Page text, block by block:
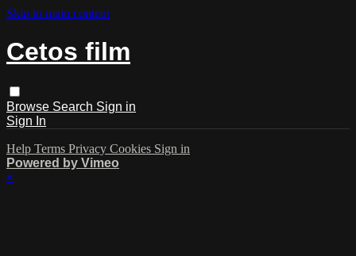
Skip to main content
Cetos film
Browse Search Sign in
Sign In
Help Terms Privacy Cookies Sign in
Powered by Vimeo
×